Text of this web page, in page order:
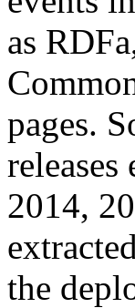
as
pages.
2014,
the